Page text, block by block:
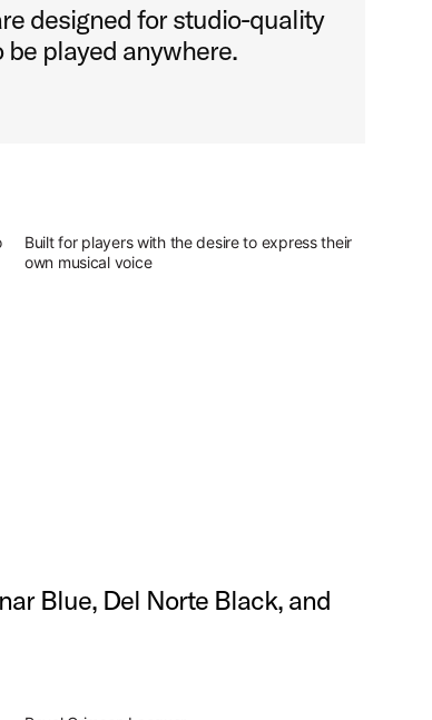
designed for studio-quality
played anywhere.
Built for players with the desire to express their
own musical voice
Blue, Del Norte Black, and